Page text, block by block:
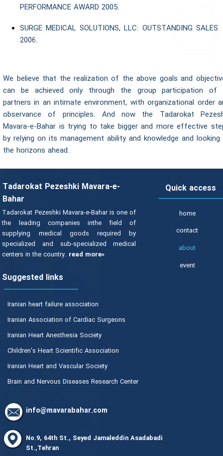
PERFORMANCE AWARD 2005.
SURGE MEDICAL SOLUTIONS, LLC: OUTSTANDING SALES
2006.
We believe that the realization of the above goals and
can be achieved only through the group participation of
partners in an intimate environment, with organizational order
observance of principles. And now the Tadarokat
Mavara-e-Bahar is trying to take bigger and more effective
by relying on its management ability and knowledge and
the horizons ahead.
No.9, 64th St., Seyed Jamaleddin Asadabadi
St.,Tehran
info@mavarabahar.com
Suggested links
Iranian heart failure association
Iranian Association of Cardiac Surgeons
Iranian Heart Anesthesia Society
Children's Heart Scientific Association
Iranian Heart and Vascular Society
Brain and Nervous Diseases Research Center
Quick access
home
contact
about
event
Tadarokat Pezeshki Mavara-e-
Bahar
Tadarokat Pezeshki Mavara-e-Bahar is one of
the leading companies inthe field of
supplying medical goods required by
specialized and sub-specialized medical
centers in the country. read more»